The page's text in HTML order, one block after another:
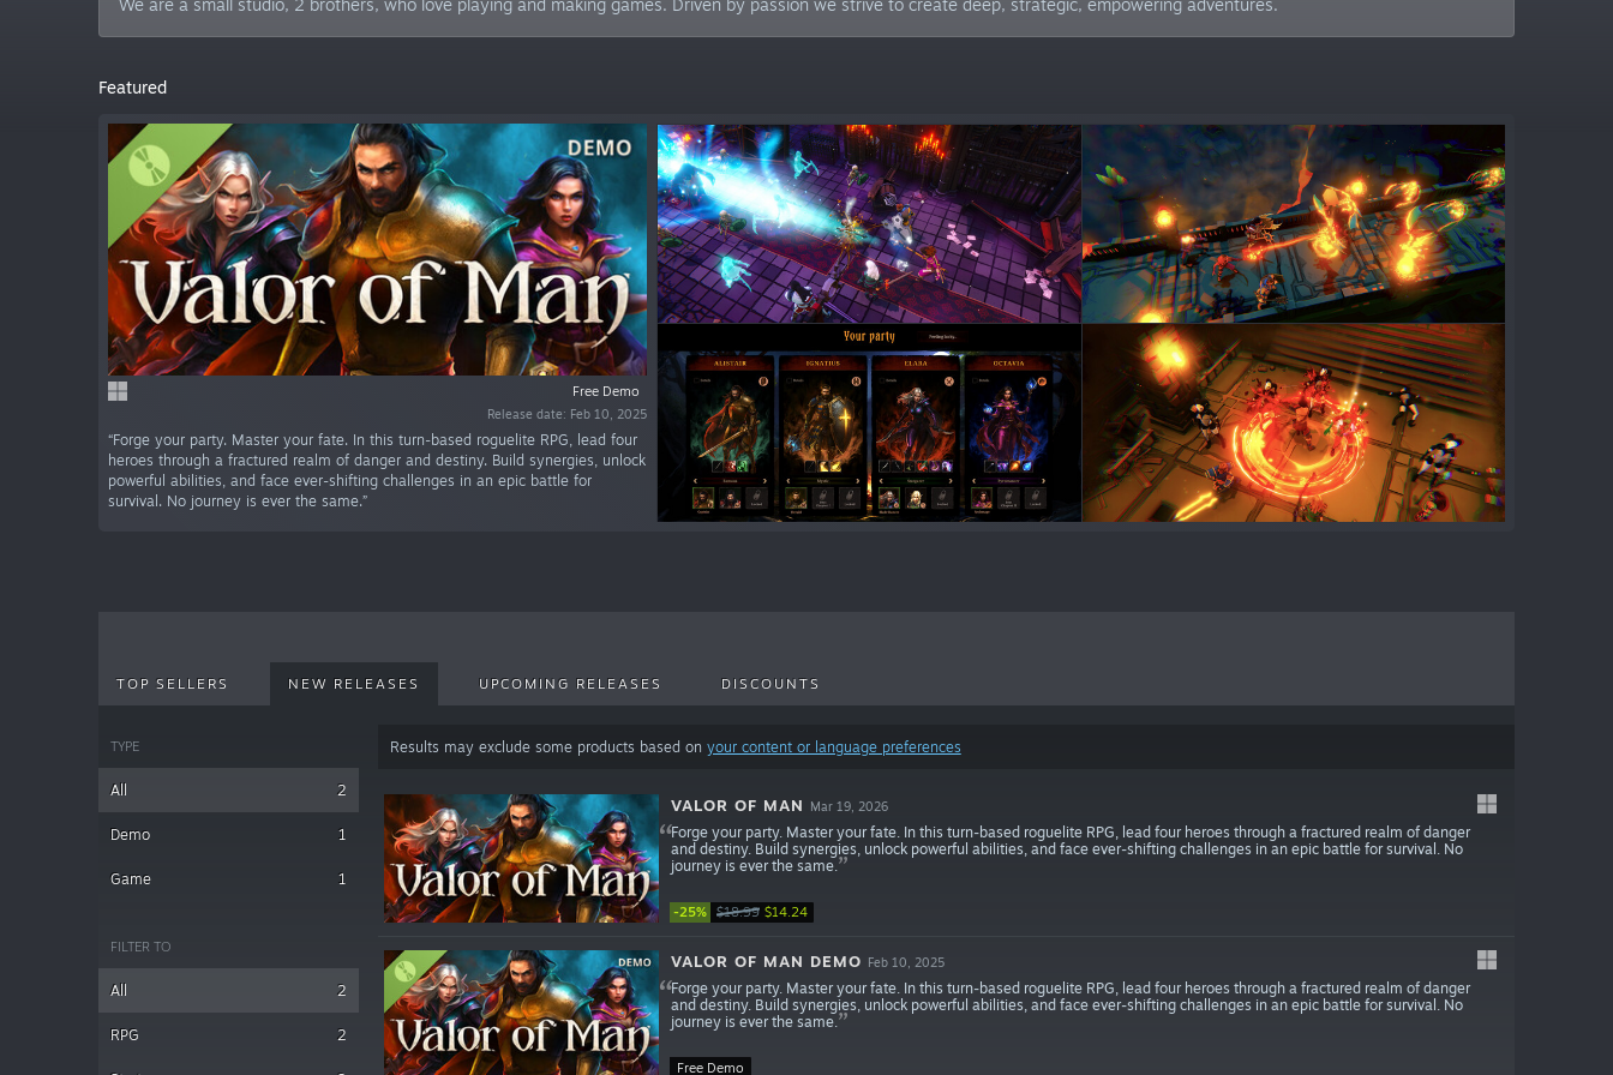
We are a small studio, 2 brothers, who love playing and making games. Driven by passion we strive to create deep, strategic, empowering adventures.
Featured
Free Demo
Release date: Feb 10, 2025
“Forge your party. Master your fate. In this turn-based roguelite RPG, lead four
heroes through a fractured realm of danger and destiny. Build synergies, unlock
powerful abilities, and face ever-shifting challenges in an epic battle for
survival. No journey is ever the same.”
TOP SELLERS NEW RELEASES UPCOMING RELEASES DISCOUNTS
TYPE
All 2
Demo 1
Game 1
FILTER TO
All 2
RPG 2
Results may exclude some products based on your content or language preferences
-25% $18.99 $14.24
VALOR OF MAN Mar 19, 2026
Forge your party. Master your fate. In this turn-based roguelite RPG, lead four heroes through a fractured realm of danger
and destiny. Build synergies, unlock powerful abilities, and face ever-shifting challenges in an epic battle for survival. No
journey is ever the same.
Free Demo
VALOR OF MAN DEMO Feb 10, 2025
Forge your party. Master your fate. In this turn-based roguelite RPG, lead four heroes through a fractured realm of danger
and destiny. Build synergies, unlock powerful abilities, and face ever-shifting challenges in an epic battle for survival. No
journey is ever the same.